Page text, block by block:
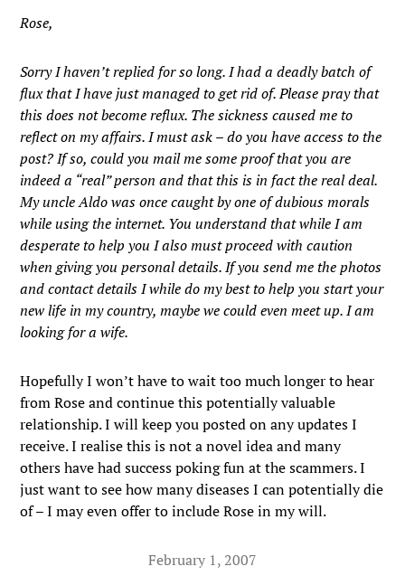
Rose,
Sorry I haven’t replied for so long. I had a deadly batch of
flux that I have just managed to get rid of. Please pray that
this does not become reflux. The sickness caused me to
reflect on my affairs. I must ask – do you have access to the
post? If so, could you mail me some proof that you are
indeed a “real” person and that this is in fact the real deal.
My uncle Aldo was once caught by one of dubious morals
while using the internet. You understand that while I am
desperate to help you I also must proceed with caution
when giving you personal details. If you send me the photos
and contact details I while do my best to help you start your
new life in my country, maybe we could even meet up. I am
looking for a wife.
Hopefully I won’t have to wait too much longer to hear
from Rose and continue this potentially valuable
relationship. I will keep you posted on any updates I
receive. I realise this is not a novel idea and many
others have had success poking fun at the scammers. I
just want to see how many diseases I can potentially die
of – I may even offer to include Rose in my will.
February 1, 2007